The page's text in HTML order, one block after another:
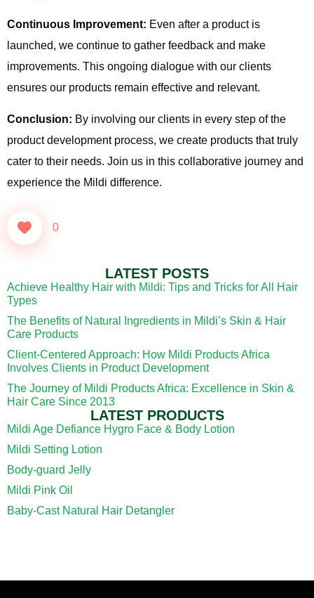
Continuous Improvement: Even after a product is
launched, we continue to gather feedback and make
improvements. This ongoing dialogue with our clients
ensures our products remain effective and relevant.
Conclusion: By involving our clients in every step of the
product development process, we create products that truly
cater to their needs. Join us in this collaborative journey and
experience the Mildi difference.
0
LATEST POSTS
Achieve Healthy Hair with Mildi: Tips and Tricks for All Hair
Types
The Benefits of Natural Ingredients in Mildi’s Skin & Hair
Care Products
Client-Centered Approach: How Mildi Products Africa
Involves Clients in Product Development
The Journey of Mildi Products Africa: Excellence in Skin &
Hair Care Since 2013
LATEST PRODUCTS
Mildi Age Defiance Hygro Face & Body Lotion
Mildi Setting Lotion
Body-guard Jelly
Mildi Pink Oil
Baby-Cast Natural Hair Detangler